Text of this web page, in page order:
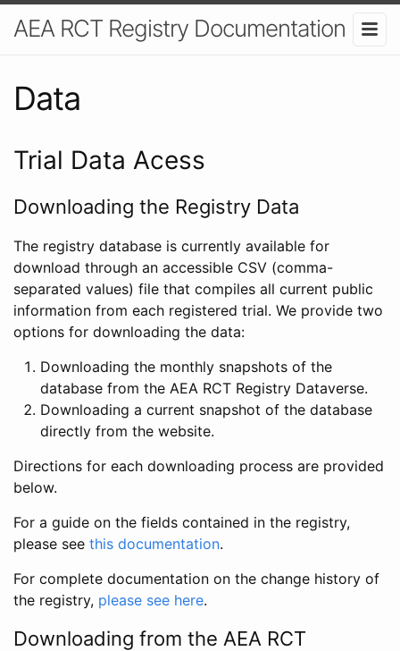
AEA RCT Registry Documentation
Data
Trial Data Acess
Downloading the Registry Data
The registry database is currently available for
download through an accessible CSV (comma-
separated values) file that compiles all current public
information from each registered trial. We provide two
options for downloading the data:
Downloading the monthly snapshots of the
database from the AEA RCT Registry Dataverse.
Downloading a current snapshot of the database
directly from the website.
Directions for each downloading process are provided
below.
For a guide on the fields contained in the registry,
please see this documentation.
For complete documentation on the change history of
the registry, please see here.
Downloading from the AEA RCT